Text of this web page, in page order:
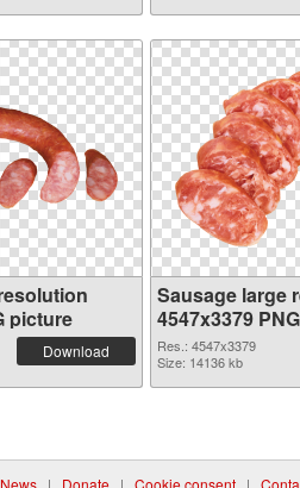
picture
Download
Sausage large
4547x3379
Res.: 4547x3379
Size: 14136 kb
News | Donate | Cookie consent |